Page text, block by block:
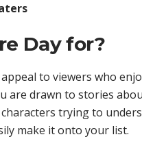
Day for?
to viewers who
are drawn to stories
trying to
make it onto your list.